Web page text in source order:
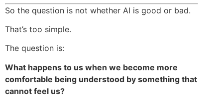
So the question is not whether AI is good or bad.
That’s too simple.
The question is:
What happens to us when we become more
comfortable being understood by something that
cannot feel us?